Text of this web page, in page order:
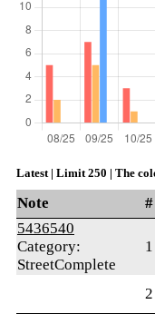
Latest | Limit 250 | The
Note #
5436540
Category:
StreetComplete
1
2